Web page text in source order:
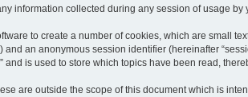
information collected during any session of usage
to create a number of cookies, which are small
an anonymous session identifier (hereinafter
is used to store which topics have been read,
are outside the scope of this document which is